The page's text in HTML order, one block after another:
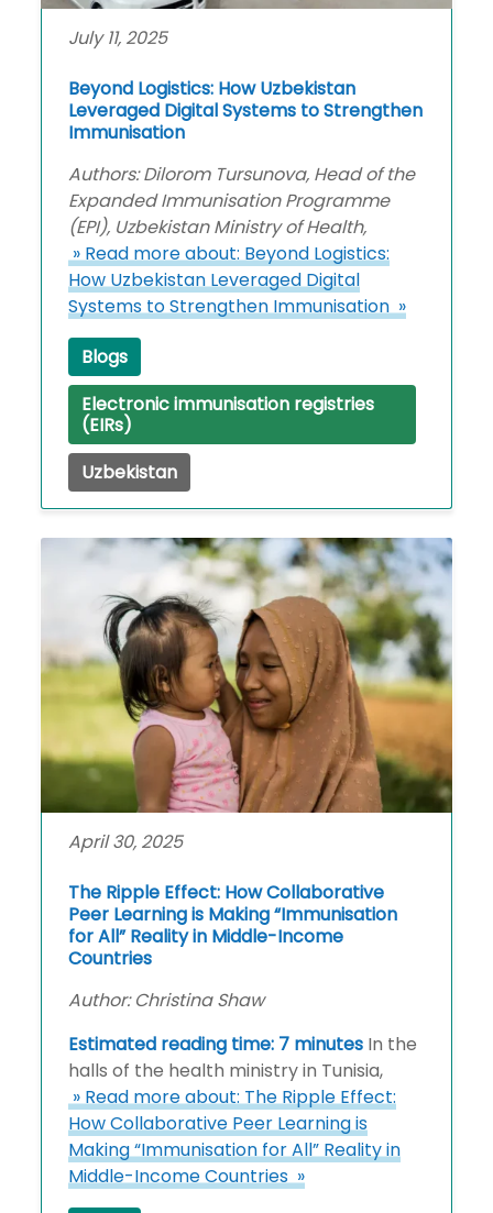
July 11, 2025
Beyond Logistics: How Uzbekistan
Leveraged Digital Systems to Strengthen
Immunisation
Authors: Dilorom Tursunova, Head of the
Expanded Immunisation Programme
(EPI), Uzbekistan Ministry of Health,
» Read more about: Beyond Logistics:
How Uzbekistan Leveraged Digital
Systems to Strengthen Immunisation »
Blogs
Electronic immunisation registries
(EIRs)
Uzbekistan
April 30, 2025
The Ripple Effect: How Collaborative
Peer Learning is Making “Immunisation
for All” Reality in Middle-Income
Countries
Author: Christina Shaw
Estimated reading time: 7 minutes In the
halls of the health ministry in Tunisia,
» Read more about: The Ripple Effect:
How Collaborative Peer Learning is
Making “Immunisation for All” Reality in
Middle-Income Countries »